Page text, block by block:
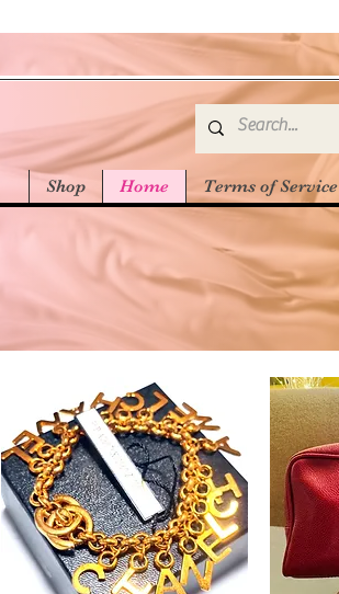
Shop Home Terms of Service